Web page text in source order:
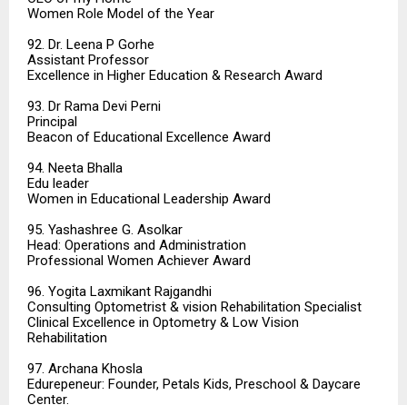
Women Role Model of the Year
92. Dr. Leena P Gorhe
Assistant Professor
Excellence in Higher Education & Research Award
93. Dr Rama Devi Perni
Principal
Beacon of Educational Excellence Award
94. Neeta Bhalla
Edu leader
Women in Educational Leadership Award
95. Yashashree G. Asolkar
Head: Operations and Administration
Professional Women Achiever Award
96. Yogita Laxmikant Rajgandhi
Consulting Optometrist & vision Rehabilitation Specialist
Clinical Excellence in Optometry & Low Vision
Rehabilitation
97. Archana Khosla
Edurepeneur: Founder, Petals Kids, Preschool & Daycare
Center.